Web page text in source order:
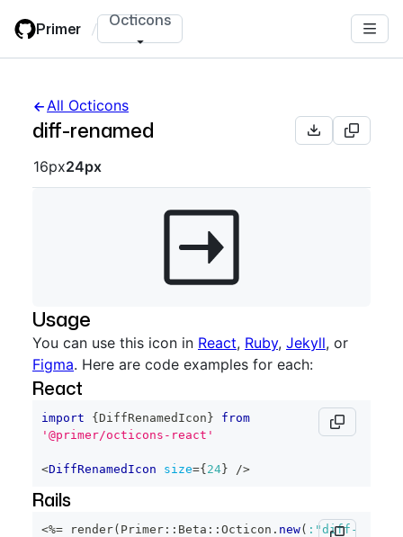
main
Primer / Octicons
All Octicons
diff-renamed
Octicon sizes navigation
16px24px
Usage
You can use this icon in React, Ruby, Jekyll, or
Figma. Here are code examples for each:
React
import { DiffRenamedIcon }
from
'@primer/octicons-react'
<DiffRenamedIcon size={ 24 } />
Rails
<%= render( Primer :: Beta :: Octicon . new( :"diff-